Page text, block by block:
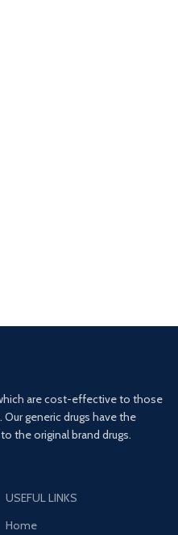
are cost-effective to those
generic drugs have the
the original brand drugs.
USEFUL LINKS
Home